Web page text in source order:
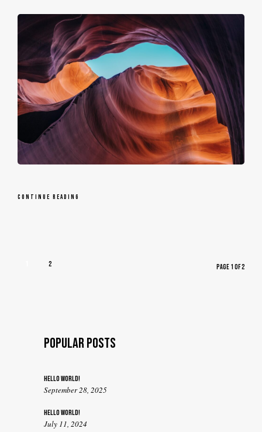
CONTINUE READING
2 PAGE 1 OF 2
POPULAR POSTS
HELLO WORLD!
September 28, 2025
HELLO WORLD!
July 11, 2024